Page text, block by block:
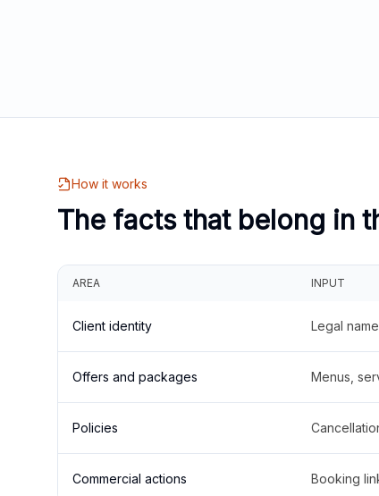
How it works
The facts that belong in
AREA INPUT
Client identity Legal
Offers and packages Menus,
Policies
Commercial actions Booking